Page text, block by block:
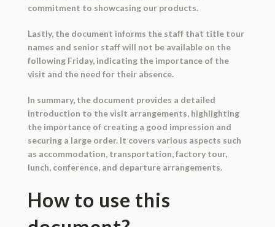
commitment to showcasing our products.
Lastly, the document informs the staff that title tour
names and senior staff will not be available on the
following Friday, indicating the importance of the
visit and the need for their absence.
In summary, the document provides a detailed
introduction to the visit arrangements, highlighting
the importance of creating a good impression and
securing a large order. It covers various aspects such
as accommodation, transportation, factory tour,
lunch, conference, and departure arrangements.
How to use this